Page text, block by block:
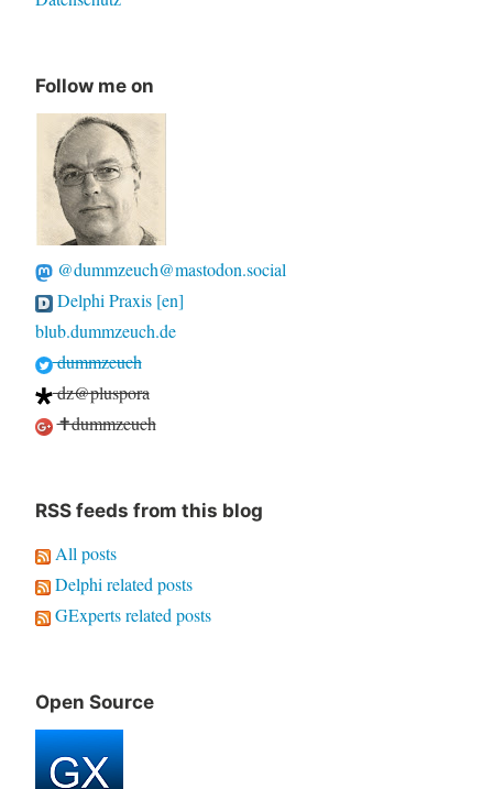
Follow me on
@dummzeuch@mastodon.social
Delphi Praxis [en]
blub.dummzeuch.de
dummzeuch
dz@pluspora
✝dummzeuch
RSS feeds from this blog
All posts
Delphi related posts
GExperts related posts
Open Source